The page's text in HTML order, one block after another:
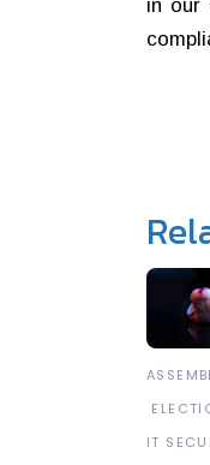
in our
IT